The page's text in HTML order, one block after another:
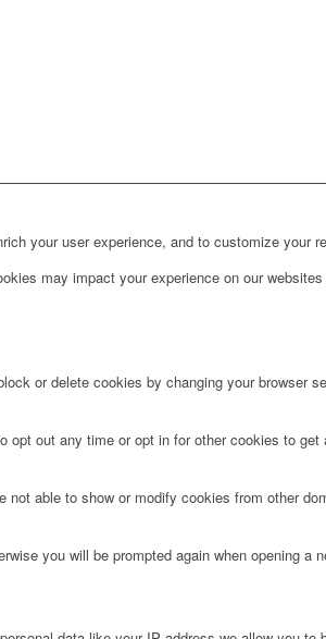
your user experience, and to customize your
may impact your experience on our
or delete cookies by changing your browser
out any time or opt in for other cookies to
able to show or modify cookies from other
you will be prompted again when opening a